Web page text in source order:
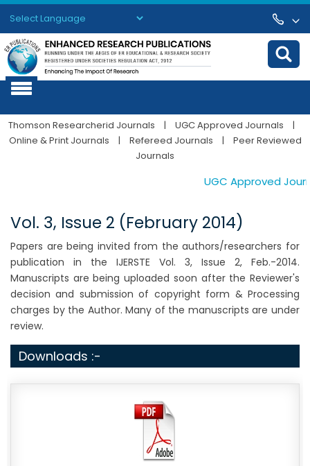
Powered by Translate
Thomson Researcherid Journals | UGC Approved Journals
|
Online & Print Journals
| Refereed Journals |
Peer Reviewed
Journals
UGC Approved
Vol. 3, Issue 2 (February 2014)
Papers are being invited from the authors/researchers for
publication in the IJERSTE Vol. 3, Issue 2, Feb.-2014.
Manuscripts are being uploaded soon after the Reviewer's
decision and submission of copyright form & Processing
charges by the Author. Many of the manuscripts are under
review.
Downloads :-